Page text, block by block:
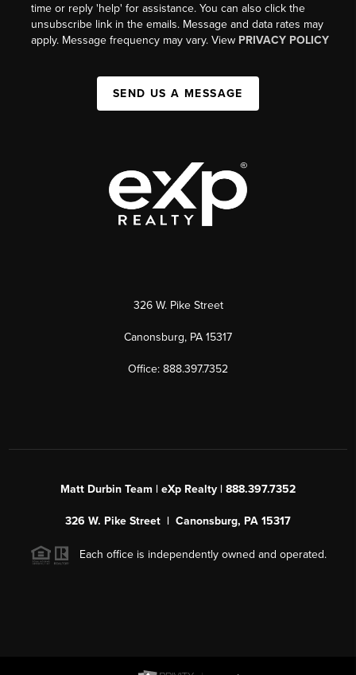
time or reply 'help' for assistance. You can also click the
unsubscribe link in the emails. Message and data rates may
apply. Message frequency may vary. View PRIVACY POLICY
SEND US A MESSAGE
326 W. Pike Street
Canonsburg, PA 15317
Office: 888.397.7352
Matt Durbin Team | eXp Realty | 888.397.7352
326 W. Pike Street | Canonsburg, PA 15317
Each office is independently owned and operated.